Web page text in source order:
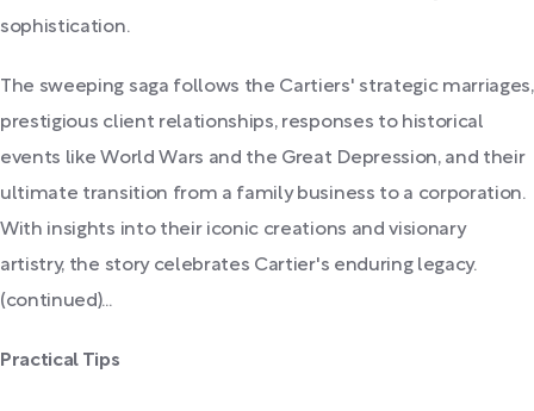
sophistication.
The sweeping saga follows the Cartiers' strategic marriages,
prestigious client relationships, responses to historical
events like World Wars and the Great Depression, and their
ultimate transition from a family business to a corporation.
With insights into their iconic creations and visionary
artistry, the story celebrates Cartier's enduring legacy.
(continued)...
Practical Tips